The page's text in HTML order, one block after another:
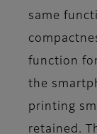
same
function
the
printing
retained.